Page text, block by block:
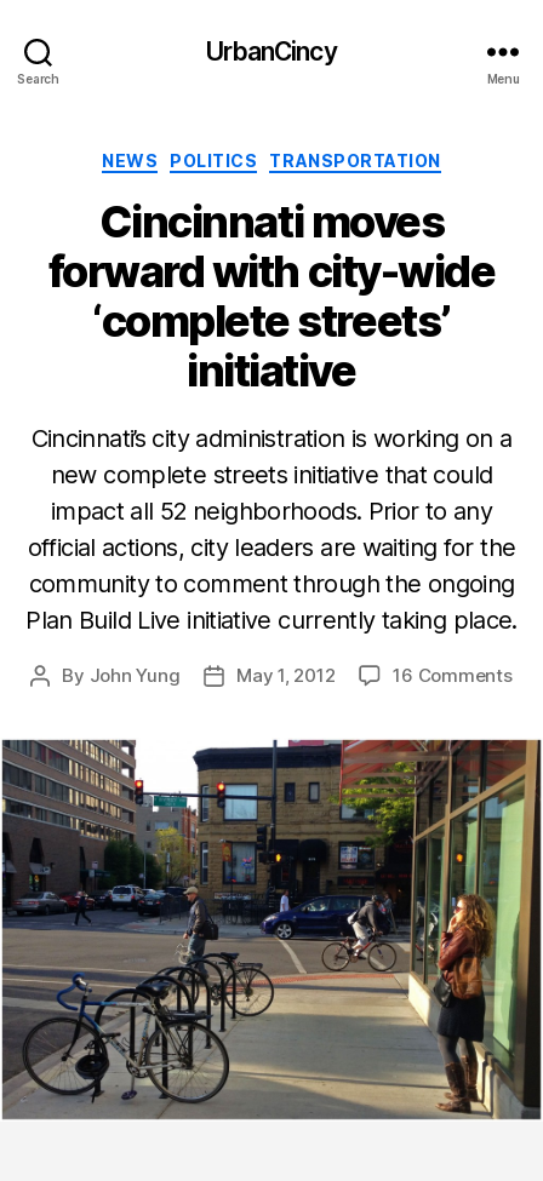
Search
UrbanCincy
Menu
Categories
NEWS POLITICS TRANSPORTATION
Cincinnati moves
forward with city-wide
‘complete streets’
initiative
Cincinnati’s city administration is working on a
new complete streets initiative that could
impact all 52 neighborhoods. Prior to any
official actions, city leaders are waiting for the
community to comment through the ongoing
Plan Build Live initiative currently taking place.
Post
By John Yung
PostMay 1, 2012 16 Comments